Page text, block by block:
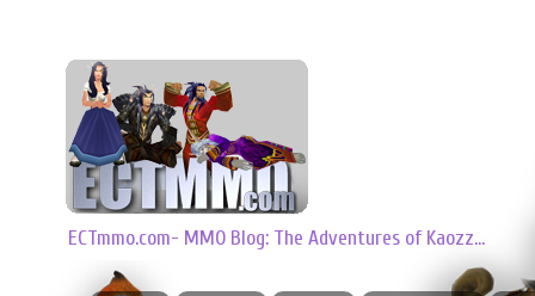
ECTmmo.com- MMO Blog: The Adventures of Kaozz...